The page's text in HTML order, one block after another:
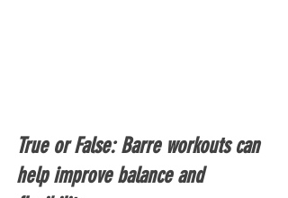
True or False: Barre workouts can
help improve balance and